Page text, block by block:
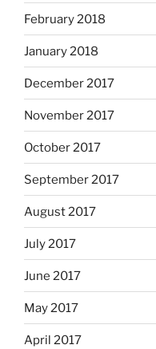
February 2018
January 2018
December 2017
November 2017
October 2017
September 2017
August 2017
July 2017
June 2017
May 2017
April 2017